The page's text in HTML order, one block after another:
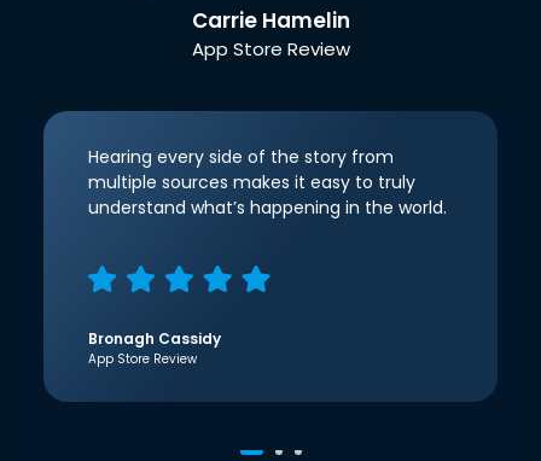
Carrie Hamelin
App Store Review
Hearing every side of the story from
multiple sources makes it easy to truly
understand what’s happening in the world.
Bronagh Cassidy
App Store Review